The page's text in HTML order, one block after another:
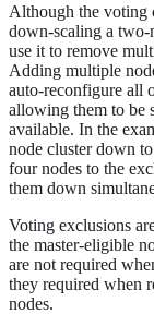
Although the voting
down-scaling a two-
use it to remove
Adding multiple
auto-reconfigure all
allowing them to be
available. In the
node cluster down
four nodes to the
them down
Voting exclusions
the master-eligible
are not required
they required when
nodes.